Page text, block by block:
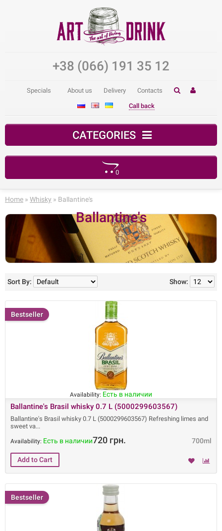
+38 (066) 191 35 12
Specials About us Delivery Contacts
Call back
CATEGORIES
0
Your shopping cart is empty!
Home » Whisky » Ballantine's
Ballantine's
Show:
Sort By:
Bestseller
Availability: Есть в наличии
Ballantine's Brasil whisky 0.7 L (5000299603567)
Ballantine's Brasil whisky 0.7 L (5000299603567) Refreshing limes and
sweet va
700ml
Availability: Есть в наличии720 грн.
Bestseller